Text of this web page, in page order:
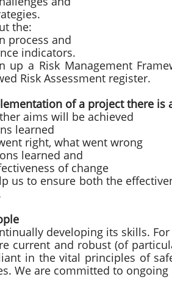
the:
process and
indicators.
up a Risk Management
Risk Assessment register.
of a project there
aims will be achieved
learned
right, what went wrong
learned and
of change
us to ensure both the
developing its skills.
current and robust (of
in the vital principles of
We are committed to